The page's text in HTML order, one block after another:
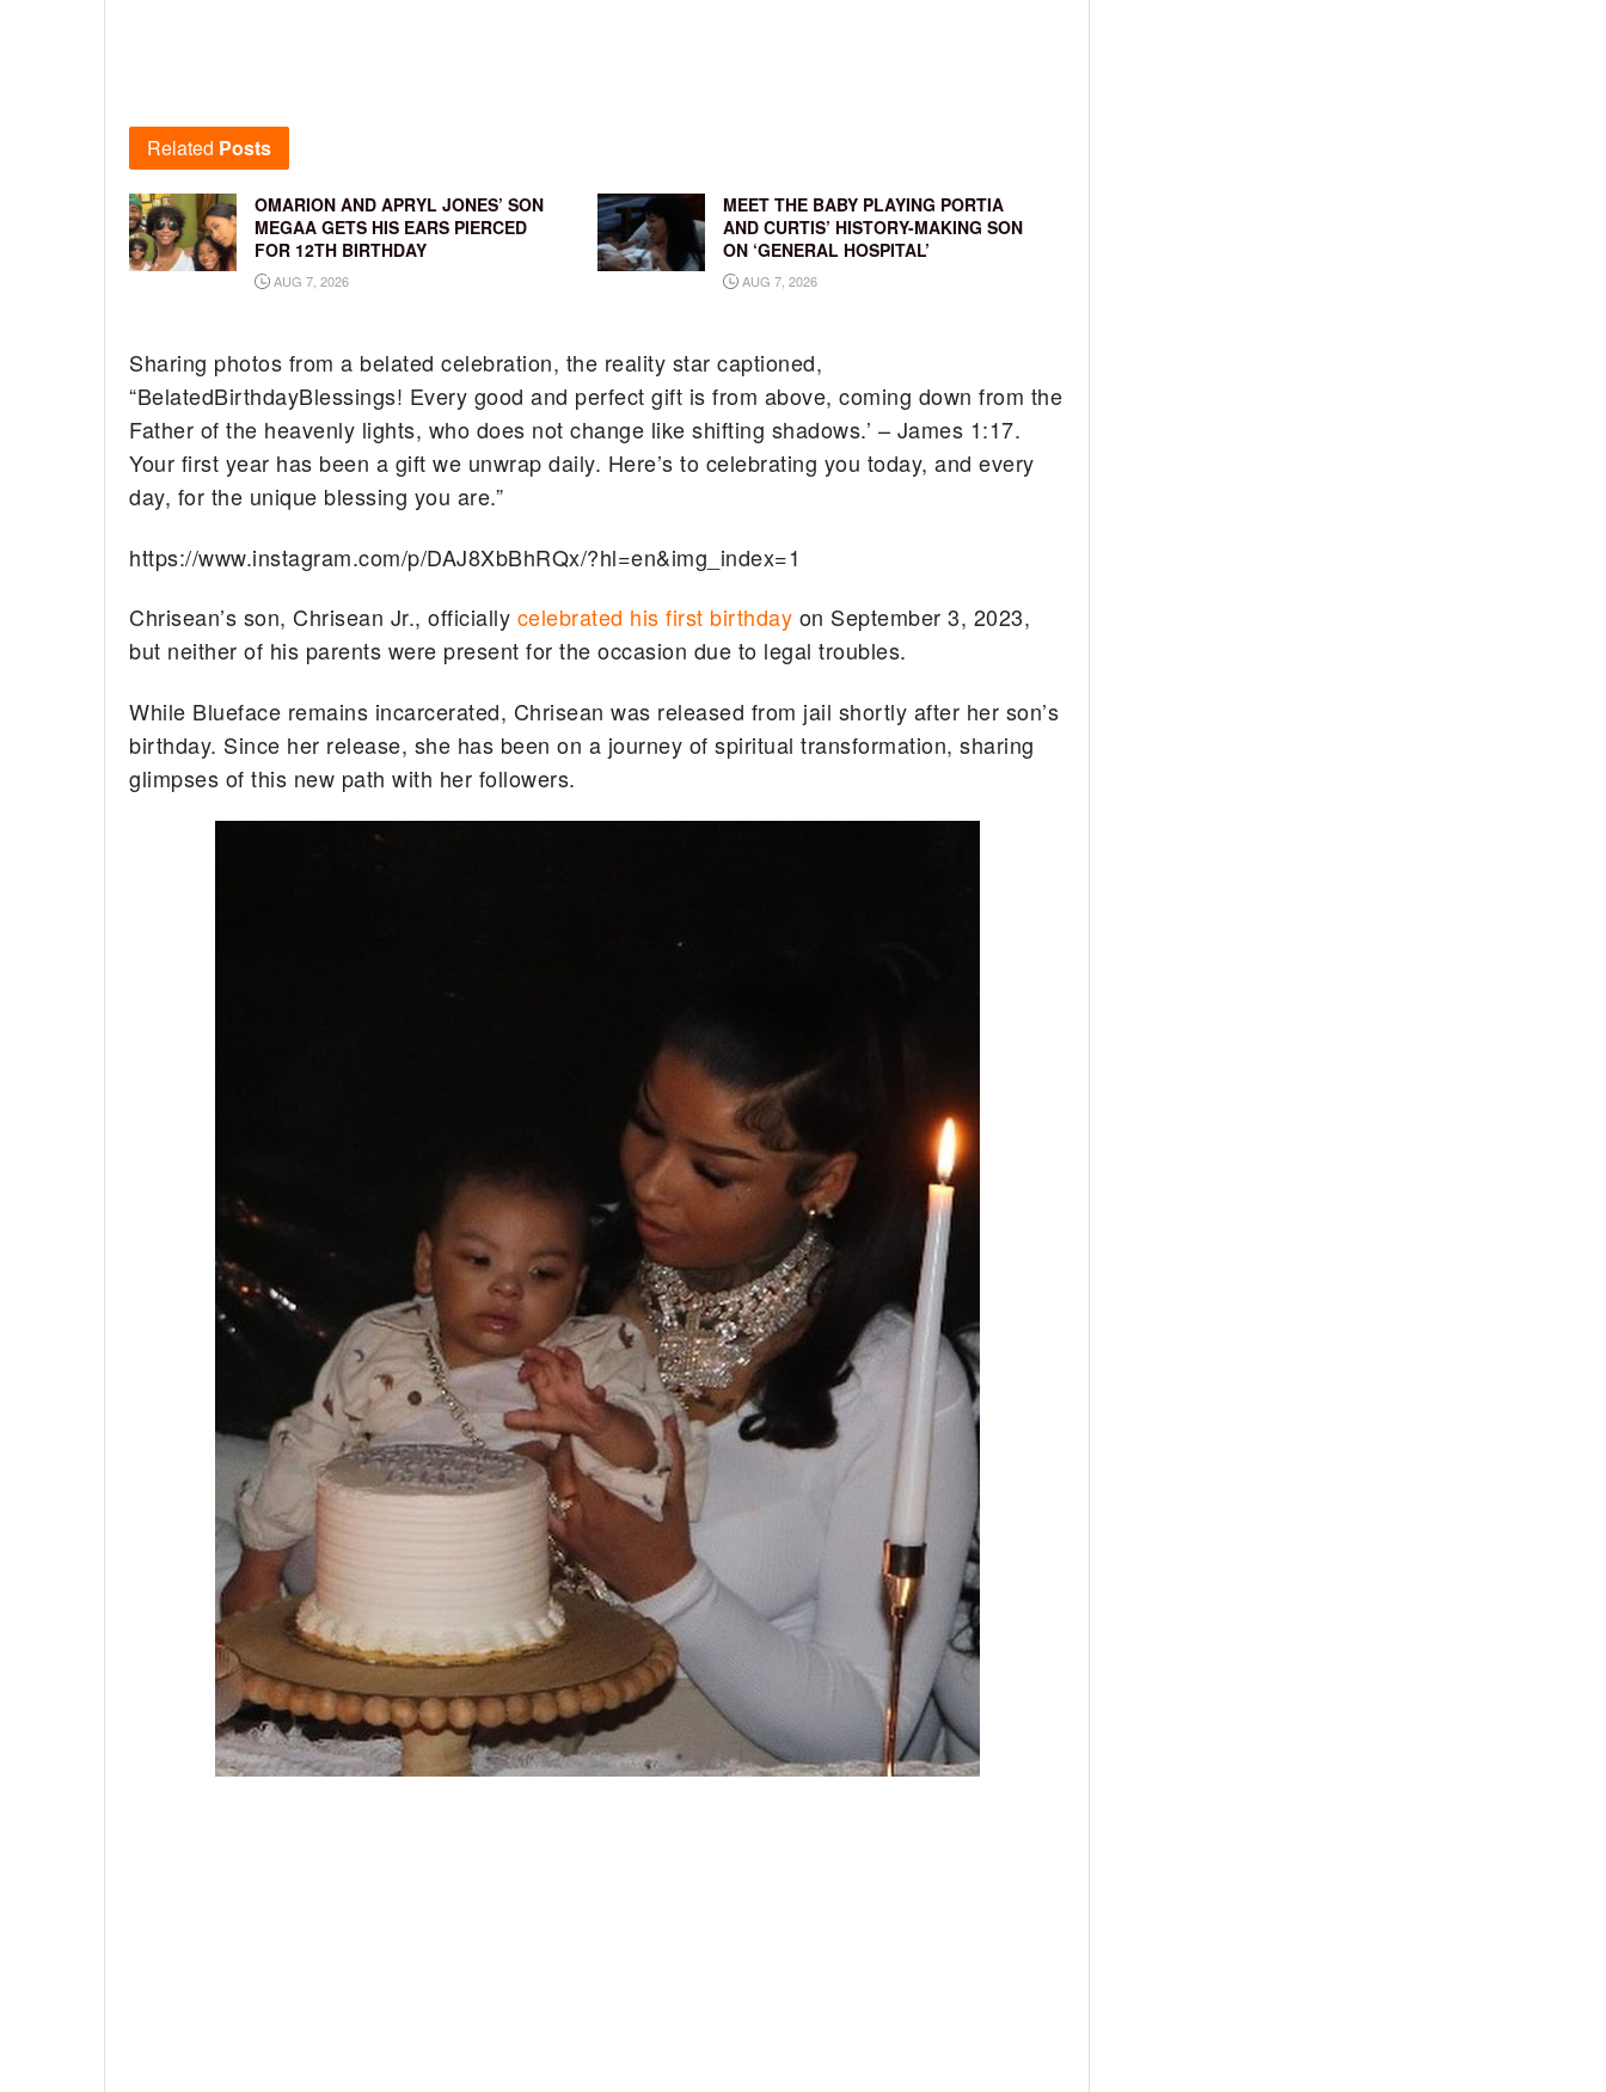
Related Posts
OMARION AND APRYL JONES’ SON
MEGAA GETS HIS EARS PIERCED
FOR 12TH BIRTHDAY
AUG 7, 2026
MEET THE BABY PLAYING PORTIA
AND CURTIS’ HISTORY-MAKING SON
ON ‘GENERAL HOSPITAL’
AUG 7, 2026
Sharing photos from a belated celebration, the reality star captioned,
“BelatedBirthdayBlessings! Every good and perfect gift is from above, coming down from the
Father of the heavenly lights, who does not change like shifting shadows.’ – James 1:17.
Your first year has been a gift we unwrap daily. Here’s to celebrating you today, and every
day, for the unique blessing you are.”
https://www.instagram.com/p/DAJ8XbBhRQx/?hl=en&img_index=1
Chrisean’s son, Chrisean Jr., officially celebrated his first birthday on September 3, 2023,
but neither of his parents were present for the occasion due to legal troubles.
While Blueface remains incarcerated, Chrisean was released from jail shortly after her son’s
birthday. Since her release, she has been on a journey of spiritual transformation, sharing
glimpses of this new path with her followers.